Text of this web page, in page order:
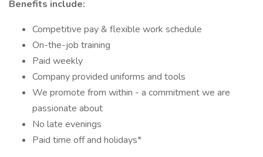
Benefits include:
Competitive pay & flexible work schedule
On-the-job training
Paid weekly
Company provided uniforms and tools
We promote from within - a commitment we are
passionate about
No late evenings
Paid time off and holidays*